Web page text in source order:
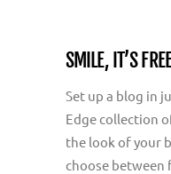
SMILE, IT’S
Set up a blog in
Edge collection
the look of your
choose